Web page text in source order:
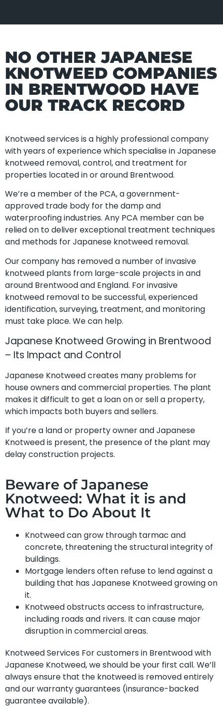
NO OTHER JAPANESE
KNOTWEED COMPANIES
IN BRENTWOOD HAVE
OUR TRACK RECORD
Knotweed services is a highly professional company
with years of experience which specialise in Japanese
knotweed removal, control, and treatment for
properties located in or around Brentwood.
We’re a member of the PCA, a government-
approved trade body for the damp and
waterproofing industries. Any PCA member can be
relied on to deliver exceptional treatment techniques
and methods for Japanese knotweed removal.
Our company has removed a number of invasive
knotweed plants from large-scale projects in and
around Brentwood and England. For invasive
knotweed removal to be successful, experienced
identification, surveying, treatment, and monitoring
must take place. We can help.
Japanese Knotweed Growing in Brentwood
– Its Impact and Control
Japanese Knotweed creates many problems for
house owners and commercial properties. The plant
makes it difficult to get a loan on or sell a property,
which impacts both buyers and sellers.
If you’re a land or property owner and Japanese
Knotweed is present, the presence of the plant may
delay construction projects.
Beware of Japanese
Knotweed: What it is and
What to Do About It
Knotweed can grow through tarmac and
concrete, threatening the structural integrity of
buildings.
Mortgage lenders often refuse to lend against a
building that has Japanese Knotweed growing on
it.
Knotweed obstructs access to infrastructure,
including roads and rivers. It can cause major
disruption in commercial areas.
Knotweed Services For customers in Brentwood with
Japanese Knotweed, we should be your first call. We’ll
always ensure that the knotweed is removed entirely
and our warranty guarantees (insurance-backed
guarantee available).